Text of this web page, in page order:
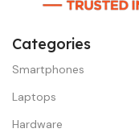
Categories
Smartphones
Laptops
Hardware